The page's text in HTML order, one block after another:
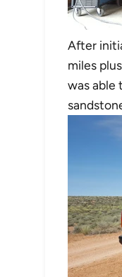
After
miles
was able